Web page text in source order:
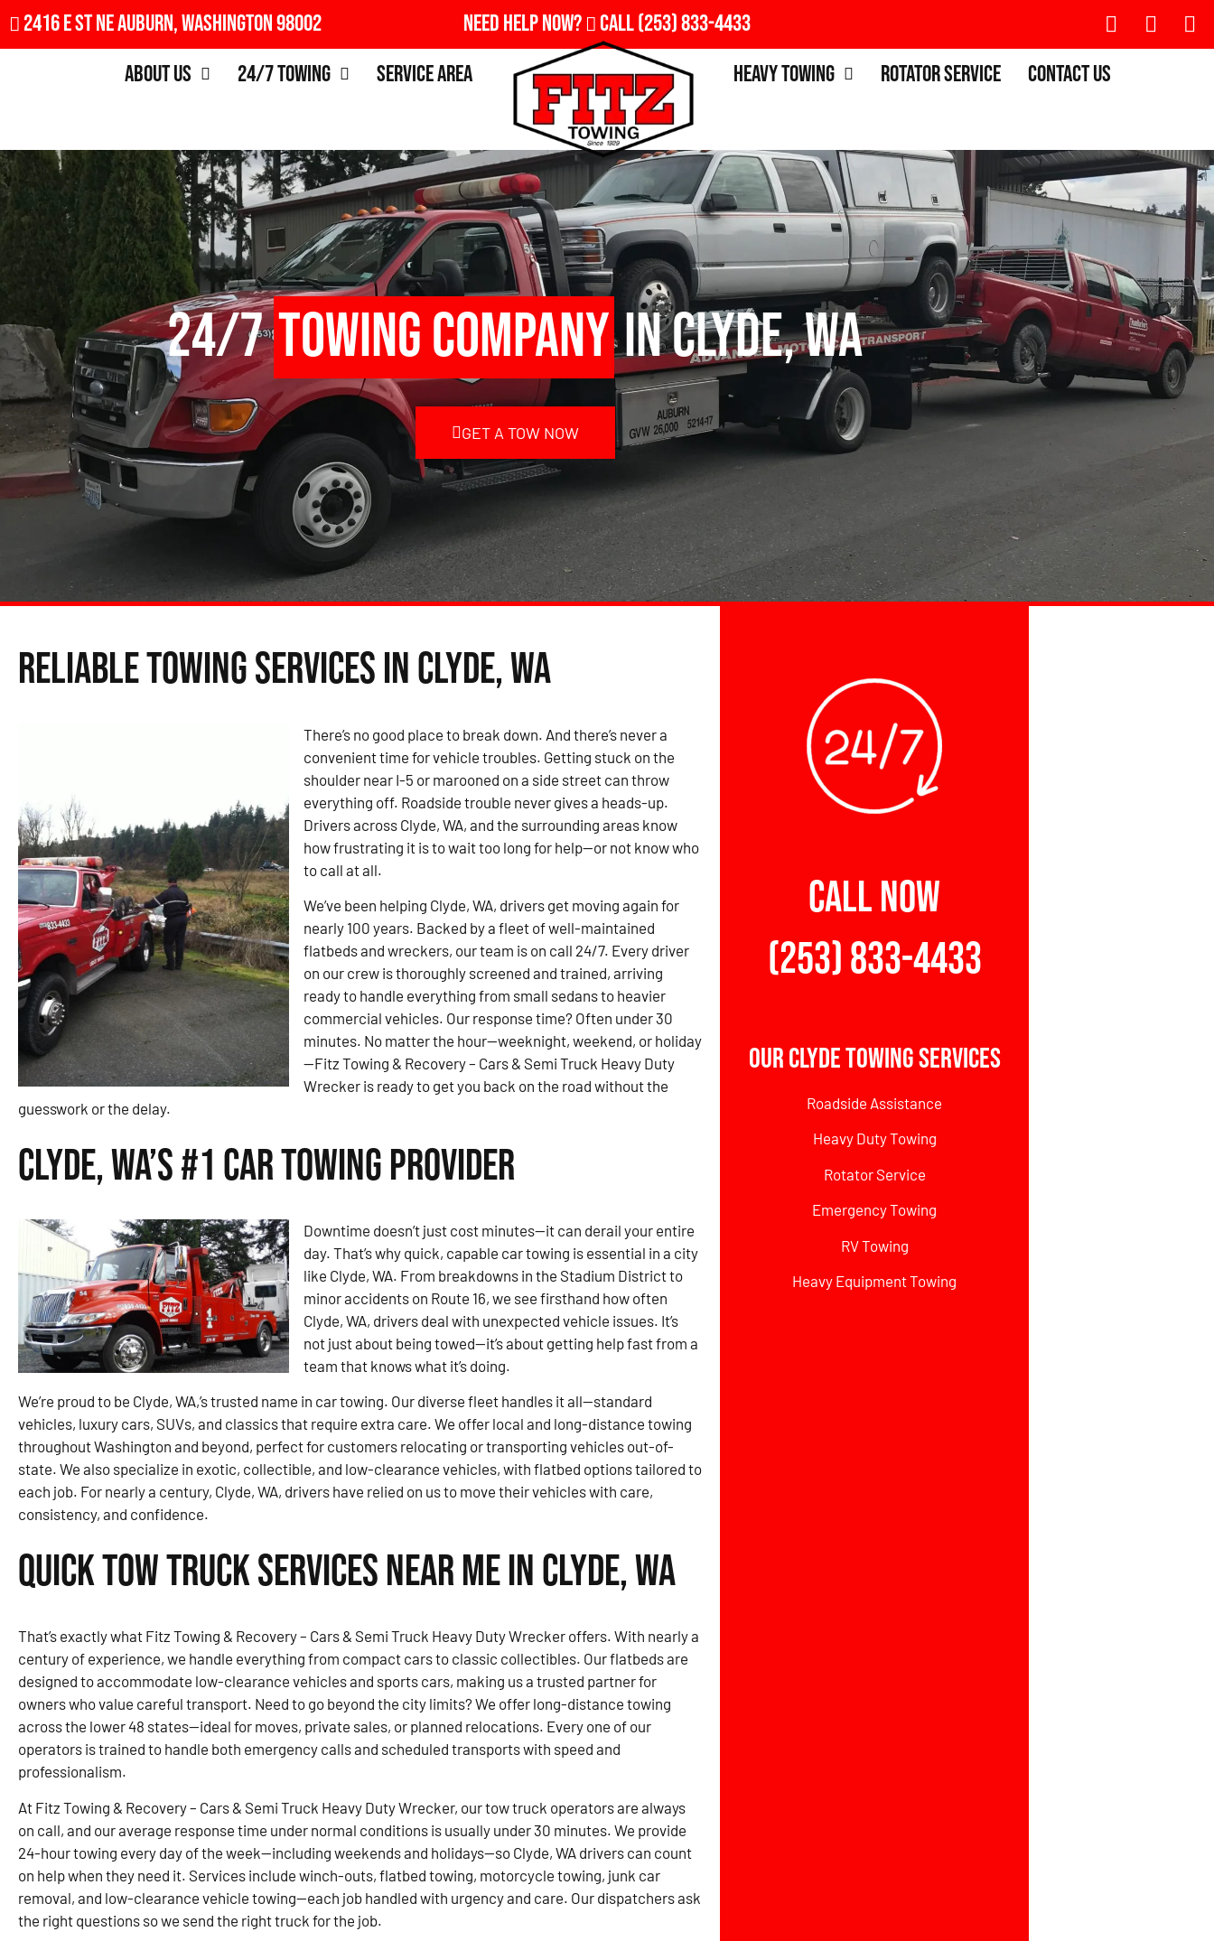
2416 E St NE Auburn, Washington 98002 Need Help Now? Call(253) 833-4433
About Us
24/7 Towing Service Area Heavy Towing Rotator Service Contact Us
24/7Towing Companyin Clyde, WA
GET A TOW NOW
Reliable Towing Services in Clyde, WA
There’s no good place to break down. And there’s never a
convenient time for vehicle troubles. Getting stuck on the
shoulder near I-5 or marooned on a side street can throw
everything off. Roadside trouble never gives a heads-up.
Drivers across Clyde, WA, and the surrounding areas know
how frustrating it is to wait too long for help—or not know who
to call at all.
We’ve been helping Clyde, WA, drivers get moving again for
nearly 100 years. Backed by a fleet of well-maintained
flatbeds and wreckers, our team is on call 24/7. Every driver
on our crew is thoroughly screened and trained, arriving
ready to handle everything from small sedans to heavier
commercial vehicles. Our response time? Often under 30
minutes. No matter the hour—weeknight, weekend, or holiday
—Fitz Towing & Recovery – Cars & Semi Truck Heavy Duty
Wrecker is ready to get you back on the road without the
guesswork or the delay.
Clyde, WA’s #1 Car Towing Provider
Downtime doesn’t just cost minutes—it can derail your entire
day. That’s why quick, capable car towing is essential in a city
like Clyde, WA. From breakdowns in the Stadium District to
minor accidents on Route 16, we see firsthand how often
Clyde, WA, drivers deal with unexpected vehicle issues. It’s
not just about being towed—it’s about getting help fast from a
team that knows what it’s doing.
We’re proud to be Clyde, WA,’s trusted name in car towing. Our diverse fleet handles it all—standard
vehicles, luxury cars, SUVs, and classics that require extra care. We offer local and long-distance towing
throughout Washington and beyond, perfect for customers relocating or transporting vehicles out-of-
state. We also specialize in exotic, collectible, and low-clearance vehicles, with flatbed options tailored to
each job. For nearly a century, Clyde, WA, drivers have relied on us to move their vehicles with care,
consistency, and confidence.
Quick Tow Truck Services Near Me in Clyde, WA
That’s exactly what Fitz Towing & Recovery – Cars & Semi Truck Heavy Duty Wrecker offers. With nearly a
century of experience, we handle everything from compact cars to classic collectibles. Our flatbeds are
designed to accommodate low-clearance vehicles and sports cars, making us a trusted partner for
owners who value careful transport. Need to go beyond the city limits? We offer long-distance towing
across the lower 48 states—ideal for moves, private sales, or planned relocations. Every one of our
operators is trained to handle both emergency calls and scheduled transports with speed and
professionalism.
At Fitz Towing & Recovery – Cars & Semi Truck Heavy Duty Wrecker, our tow truck operators are always
on call, and our average response time under normal conditions is usually under 30 minutes. We provide
24-hour towing every day of the week—including weekends and holidays—so Clyde, WA drivers can count
on help when they need it. Services include winch-outs, flatbed towing, motorcycle towing, junk car
removal, and low-clearance vehicle towing—each job handled with urgency and care. Our dispatchers ask
the right questions so we send the right truck for the job.
CALL NOW
(253) 833-4433
Our Clyde Towing Services
Roadside Assistance
Heavy Duty Towing
Rotator Service
Emergency Towing
RV Towing
Heavy Equipment Towing